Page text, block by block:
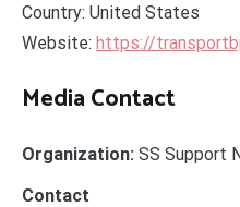
Country: United States
Website: https://
Media Contact
Organization: SS Support
Contact